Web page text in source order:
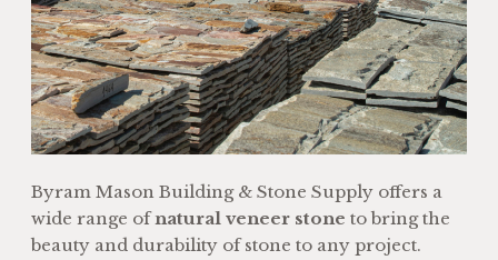
Byram Mason Building & Stone Supply offers a
wide range ofnatural veneer stone to bring the
beauty and durability of stone to any project.